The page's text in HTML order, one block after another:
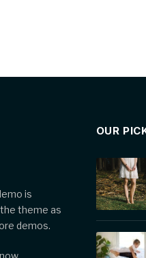
is
theme as
demos.
OUR